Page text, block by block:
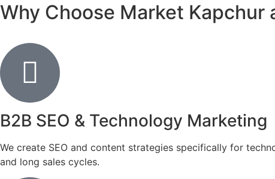
Why Choose Market
B2B SEO & Technology Marketing
We create SEO and content strategies specifically for
and long sales cycles.